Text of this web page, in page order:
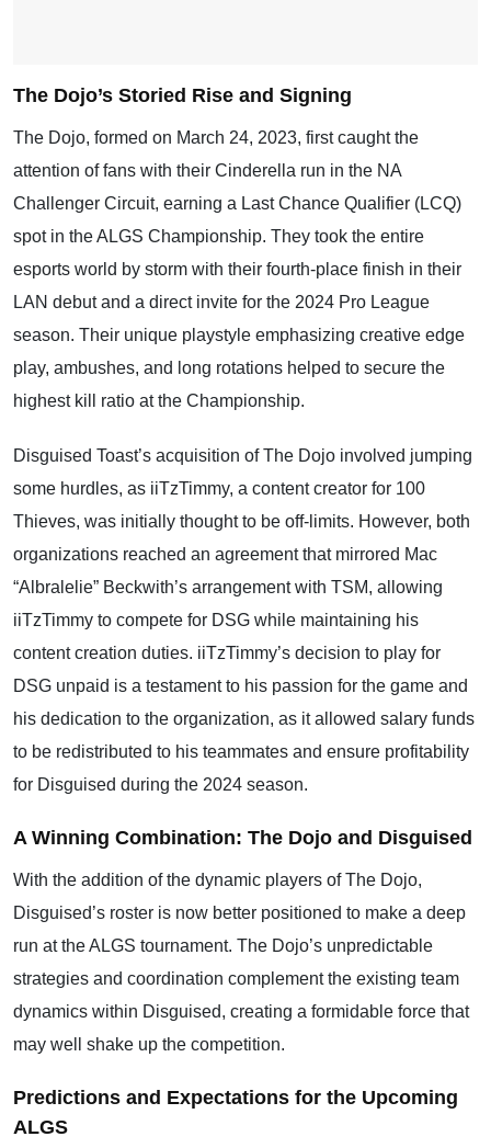
The Dojo’s Storied Rise and Signing
The Dojo, formed on March 24, 2023, first caught the
attention of fans with their Cinderella run in the NA
Challenger Circuit, earning a Last Chance Qualifier (LCQ)
spot in the ALGS Championship. They took the entire
esports world by storm with their fourth-place finish in their
LAN debut and a direct invite for the 2024 Pro League
season. Their unique playstyle emphasizing creative edge
play, ambushes, and long rotations helped to secure the
highest kill ratio at the Championship.
Disguised Toast’s acquisition of The Dojo involved jumping
some hurdles, as iiTzTimmy, a content creator for 100
Thieves, was initially thought to be off-limits. However, both
organizations reached an agreement that mirrored Mac
“Albralelie” Beckwith’s arrangement with TSM, allowing
iiTzTimmy to compete for DSG while maintaining his
content creation duties. iiTzTimmy’s decision to play for
DSG unpaid is a testament to his passion for the game and
his dedication to the organization, as it allowed salary funds
to be redistributed to his teammates and ensure profitability
for Disguised during the 2024 season.
A Winning Combination: The Dojo and Disguised
With the addition of the dynamic players of The Dojo,
Disguised’s roster is now better positioned to make a deep
run at the ALGS tournament. The Dojo’s unpredictable
strategies and coordination complement the existing team
dynamics within Disguised, creating a formidable force that
may well shake up the competition.
Predictions and Expectations for the Upcoming
ALGS